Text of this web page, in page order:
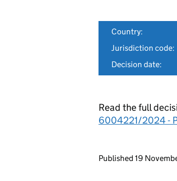
Country:
Jurisdiction code:
Decision date:
Read the full
6004221/2024 -
Updates to
Published 19